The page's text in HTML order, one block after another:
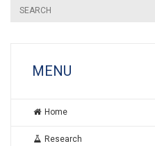
MENU
Home
Research